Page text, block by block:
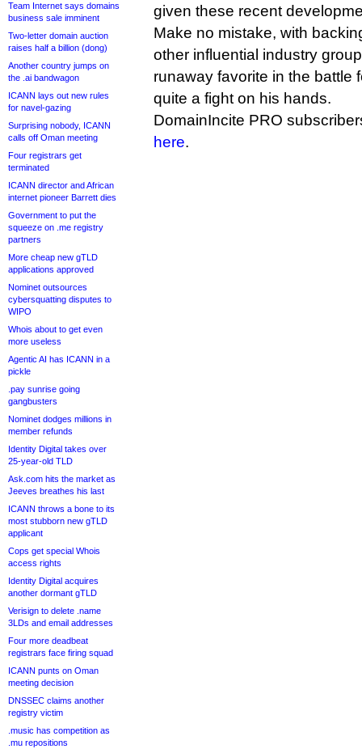
Team Internet says domains
business sale imminent
Two-letter domain auction
raises half a billion (dong)
Another country jumps on
the .ai bandwagon
ICANN lays out new rules
for navel-gazing
Surprising nobody, ICANN
calls off Oman meeting
Four registrars get
terminated
ICANN director and African
internet pioneer Barrett dies
Government to put the
squeeze on .me registry
partners
More cheap new gTLD
applications approved
Nominet outsources
cybersquatting disputes to
WIPO
Whois about to get even
more useless
Agentic AI has ICANN in a
pickle
.pay sunrise going
gangbusters
Nominet dodges millions in
member refunds
Identity Digital takes over
25-year-old TLD
Ask.com hits the market as
Jeeves breathes his last
ICANN throws a bone to its
most stubborn new gTLD
applicant
Cops get special Whois
access rights
Identity Digital acquires
another dormant gTLD
Verisign to delete .name
3LDs and email addresses
Four more deadbeat
registrars face firing squad
ICANN punts on Oman
meeting decision
DNSSEC claims another
registry victim
.music has competition as
.mu repositions
given these recent
Make no mistake, with
other influential industry
runaway favorite in the battle
quite a fight on his hands.
DomainIncite PRO
here.